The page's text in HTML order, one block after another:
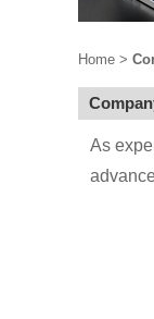
Home >
As